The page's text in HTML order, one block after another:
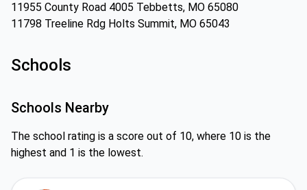
11955 County Road 4005 Tebbetts, MO 65080
11798 Treeline Rdg Holts Summit, MO 65043
Schools
Schools Nearby
The school rating is a score out of 10, where 10 is the
highest and 1 is the lowest.